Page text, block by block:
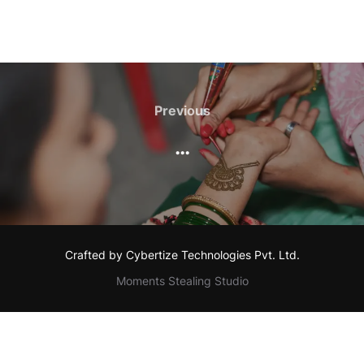
navigation
Previous
Previous
…
Crafted by Cybertize Technologies Pvt. Ltd.
Moments Stealing Studio